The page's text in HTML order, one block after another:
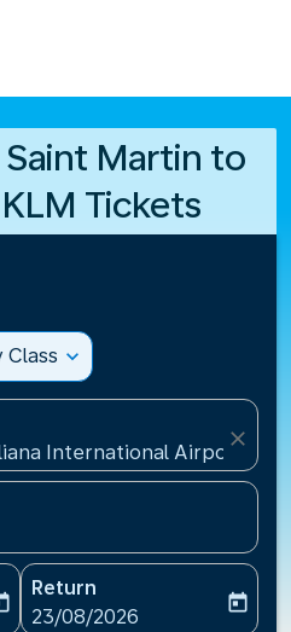
Martin to
Tickets
Class expand_more
International
close
aria-label
Return
fc-booking-return-date-
23/08/2026
today